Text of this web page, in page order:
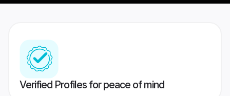
Verified Profiles for peace of mind